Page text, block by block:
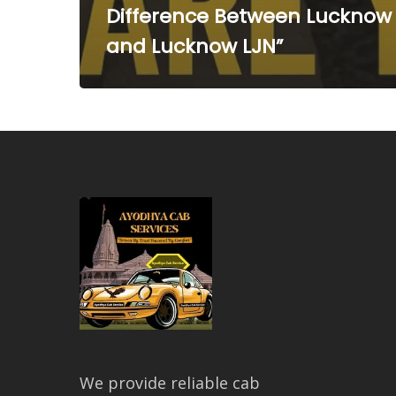
Difference Between Lucknow
and Lucknow LJN”
We provide reliable cab